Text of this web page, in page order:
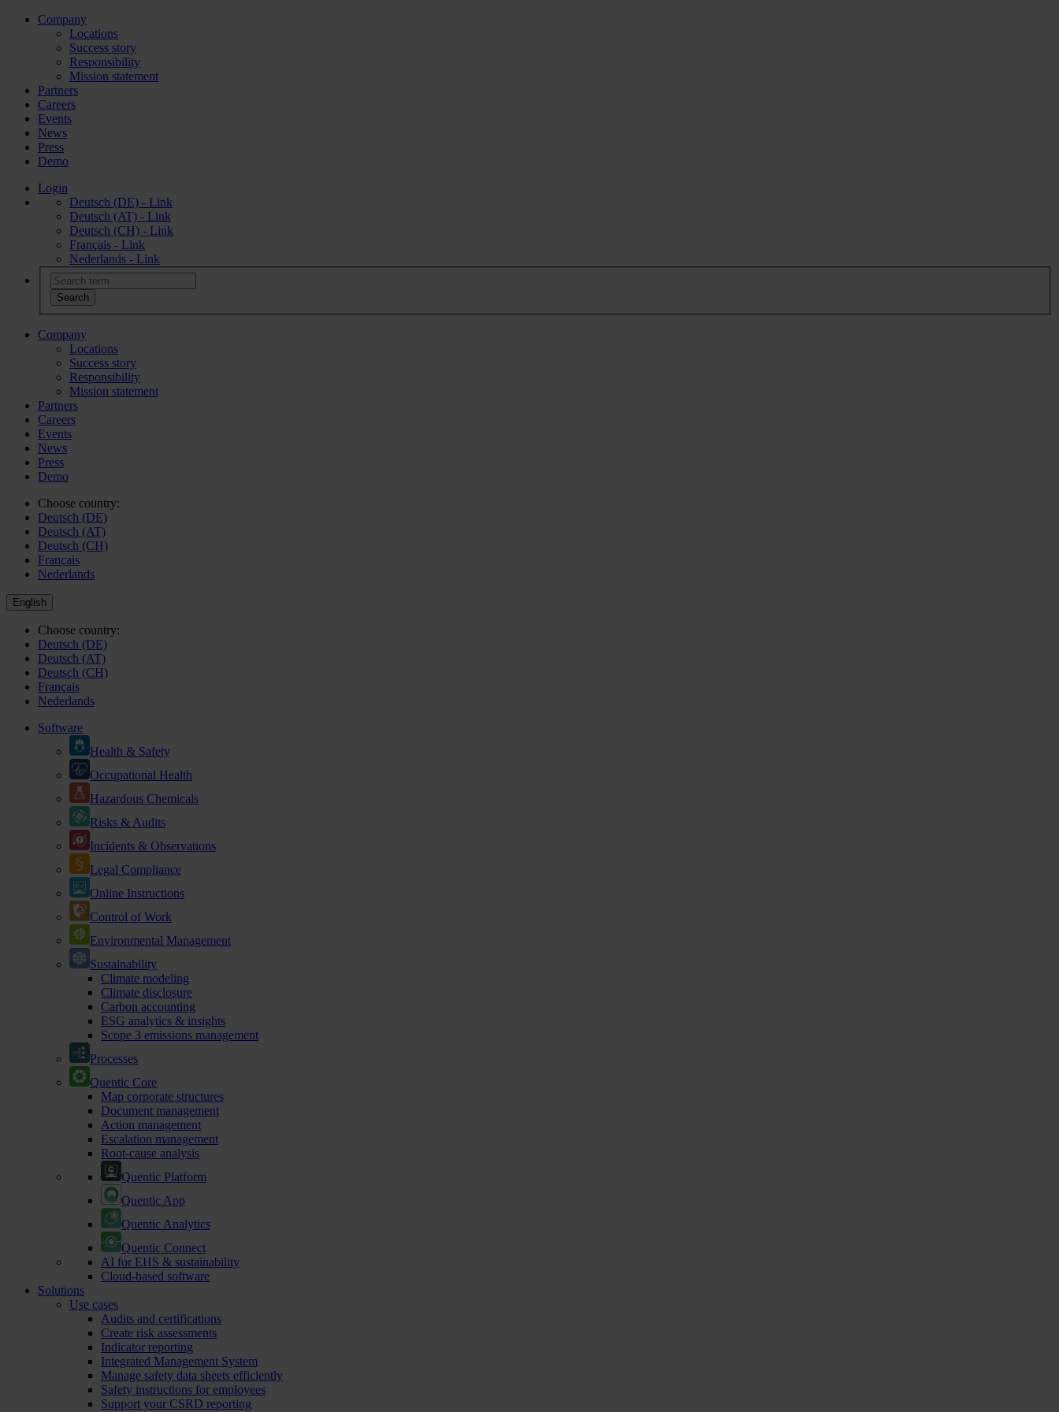
Company
Locations
Success story
Responsibility
Mission statement
Partners
Careers
Events
News
Press
Demo
Login
Deutsch (DE) - Link
Deutsch (AT) - Link
Deutsch (CH) - Link
Français - Link
Nederlands - Link
Company
Locations
Success story
Responsibility
Mission statement
Partners
Careers
Events
News
Press
Demo
Choose country:
Deutsch (DE)
Deutsch (AT)
Deutsch (CH)
Français
Nederlands
English
Choose country:
Deutsch (DE)
Deutsch (AT)
Deutsch (CH)
Français
Nederlands
Software
Health & Safety
Occupational Health
Hazardous Chemicals
Risks & Audits
Incidents & Observations
Legal Compliance
Online Instructions
Control of Work
Environmental Management
Sustainability
Climate modeling
Climate disclosure
Carbon accounting
ESG analytics & insights
Scope 3 emissions management
Processes
Quentic Core
Map corporate structures
Document management
Action management
Escalation management
Root-cause analysis
Quentic Platform
Quentic App
Quentic Analytics
Quentic Connect
AI for EHS & sustainability
Cloud-based software
Solutions
Use cases
Audits and certifications
Create risk assessments
Indicator reporting
Integrated Management System
Manage safety data sheets efficiently
Safety instructions for employees
Support your CSRD reporting